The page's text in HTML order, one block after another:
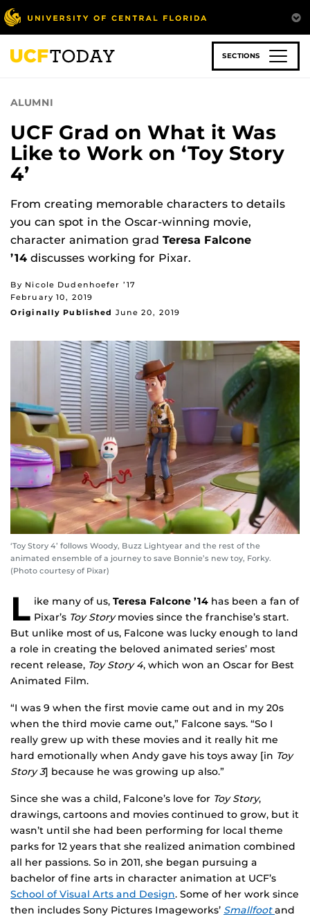
Skip
to
main
content
SECTIONS
ALUMNI
UCF Grad on What it Was
Like to Work on ‘Toy Story
4’
From creating memorable characters to details
you can spot in the Oscar-winning movie,
character animation grad Teresa Falcone
’14 discusses working for Pixar.
By Nicole Dudenhoefer ’17
February 10, 2019
Originally Published June 20, 2019
‘Toy Story 4’ follows Woody, Buzz Lightyear and the rest of the
animated ensemble of a journey to save Bonnie’s new toy, Forky.
(Photo courtesy of Pixar)
L ike many of us, Teresa Falcone ’14 has been a fan of
Pixar’s Toy Storymovies since the franchise’s start.
But unlike most of us, Falcone was lucky enough to land
a role in creating the beloved animated series’ most
recent release, Toy Story 4, which won an Oscar for Best
Animated Film.
“I was 9 when the first movie came out and in my 20s
when the third movie came out,” Falcone says. “So I
really grew up with these movies and it really hit me
hard emotionally when Andy gave his toys away [in Toy
Story 3] because he was growing up also.”
Since she was a child, Falcone’s love for Toy Story,
drawings, cartoons and movies continued to grow, but it
wasn’t until she had been performing for local theme
parks for 12 years that she realized animation combined
all her passions. So in 2011, she began pursuing a
bachelor of fine arts in character animation at UCF’s
School of Visual Arts and Design. Some of her work since
then includes Sony Pictures Imageworks’ Smallfootand